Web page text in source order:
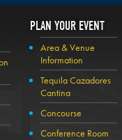
PLAN YOUR EVENT
Area & Venue
Information
Tequila Cazadores
Cantina
Concourse
Conference Room